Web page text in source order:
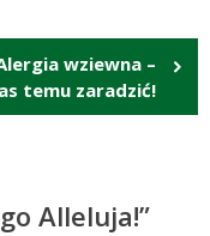
wziewna –
temu zaradzić!
Alleluja!”